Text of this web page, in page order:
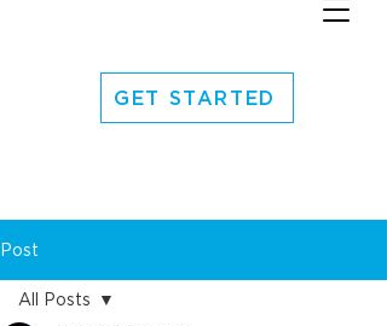
GET STARTED
Post
All Posts